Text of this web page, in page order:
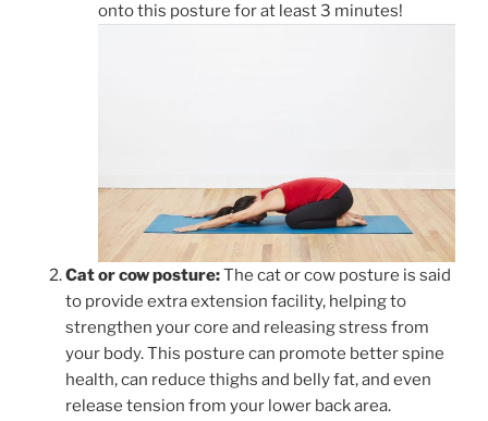
onto this posture for at least 3 minutes!
Cat or cow posture:The cat or cow posture is said
to provide extra extension facility, helping to
strengthen your core and releasing stress from
your body. This posture can promote better spine
health, can reduce thighs and belly fat, and even
release tension from your lower back area.